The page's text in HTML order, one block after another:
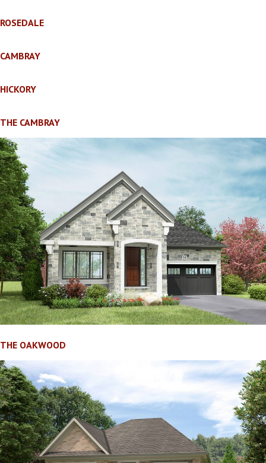
ROSEDALE
CAMBRAY
HICKORY
THE CAMBRAY
THE OAKWOOD